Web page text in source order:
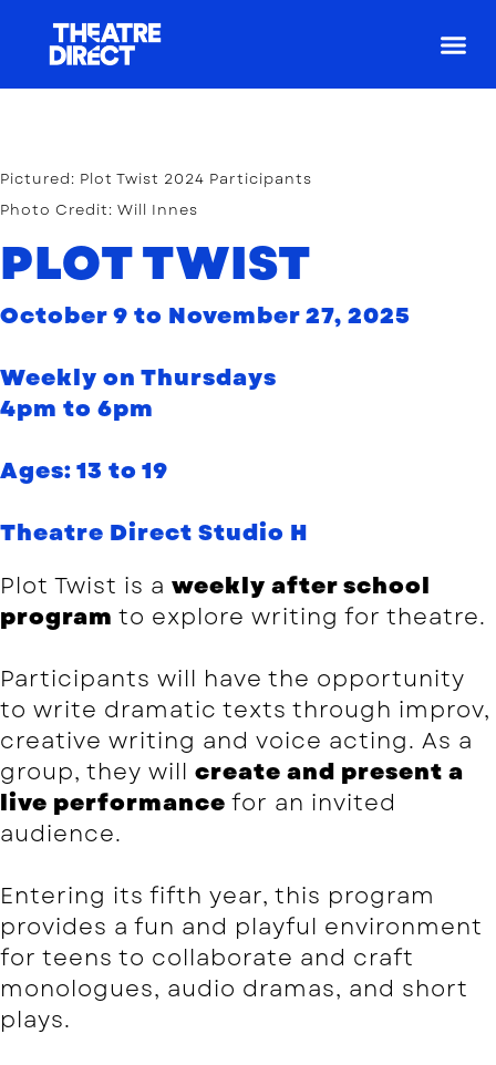
Pictured: Plot Twist 2024 Participants
Photo Credit: Will Innes
PLOT TWIST
October 9 to November 27, 2025
Weekly on Thursdays
4pm to 6pm
Ages: 13 to 19
Theatre Direct Studio H
Plot Twist is a weekly after school
program to explore writing for theatre.
Participants will have the opportunity
to write dramatic texts through improv,
creative writing and voice acting. As a
group, they will create and present a
live performance for an invited
audience.
Entering its fifth year, this program
provides a fun and playful environment
for teens to collaborate and craft
monologues, audio dramas, and short
plays.